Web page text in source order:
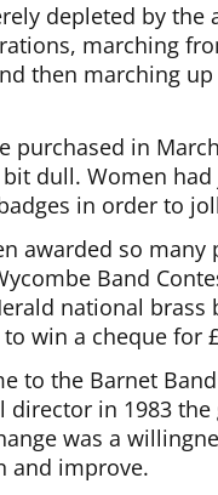
depleted by
marching
then marching
purchased in
dull. Women
in order to
awarded so
Band
national
win a cheque for
to the Barnet
director in 1983
was a
and improve.